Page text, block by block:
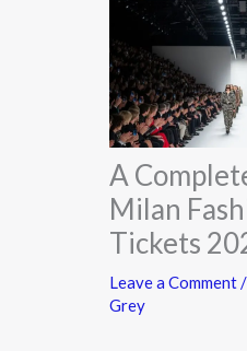
A
Milan
Tickets
Leave a Comment/
Grey